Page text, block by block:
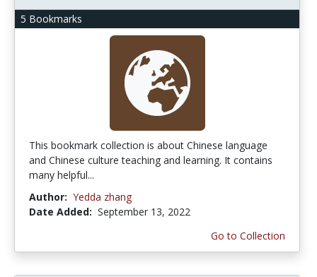
5 Bookmarks
This bookmark collection is about Chinese language
and Chinese culture teaching and learning. It contains
many helpful...
Author: Yedda zhang
Date Added: September 13, 2022
Go to Collection